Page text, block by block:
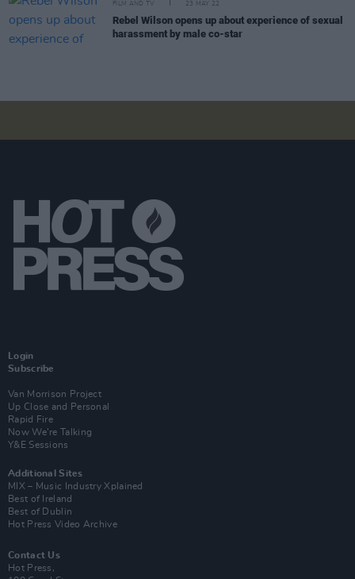
FILM AND TV 23 MAY 22
Rebel Wilson opens up about experience of sexual
harassment by male co-star
Login
Subscribe
Van Morrison Project
Up Close and Personal
Rapid Fire
Now We’re Talking
Y&E Sessions
Additional Sites
MIX – Music Industry Xplained
Best of Ireland
Best of Dublin
Hot Press Video Archive
Contact Us
Hot Press,